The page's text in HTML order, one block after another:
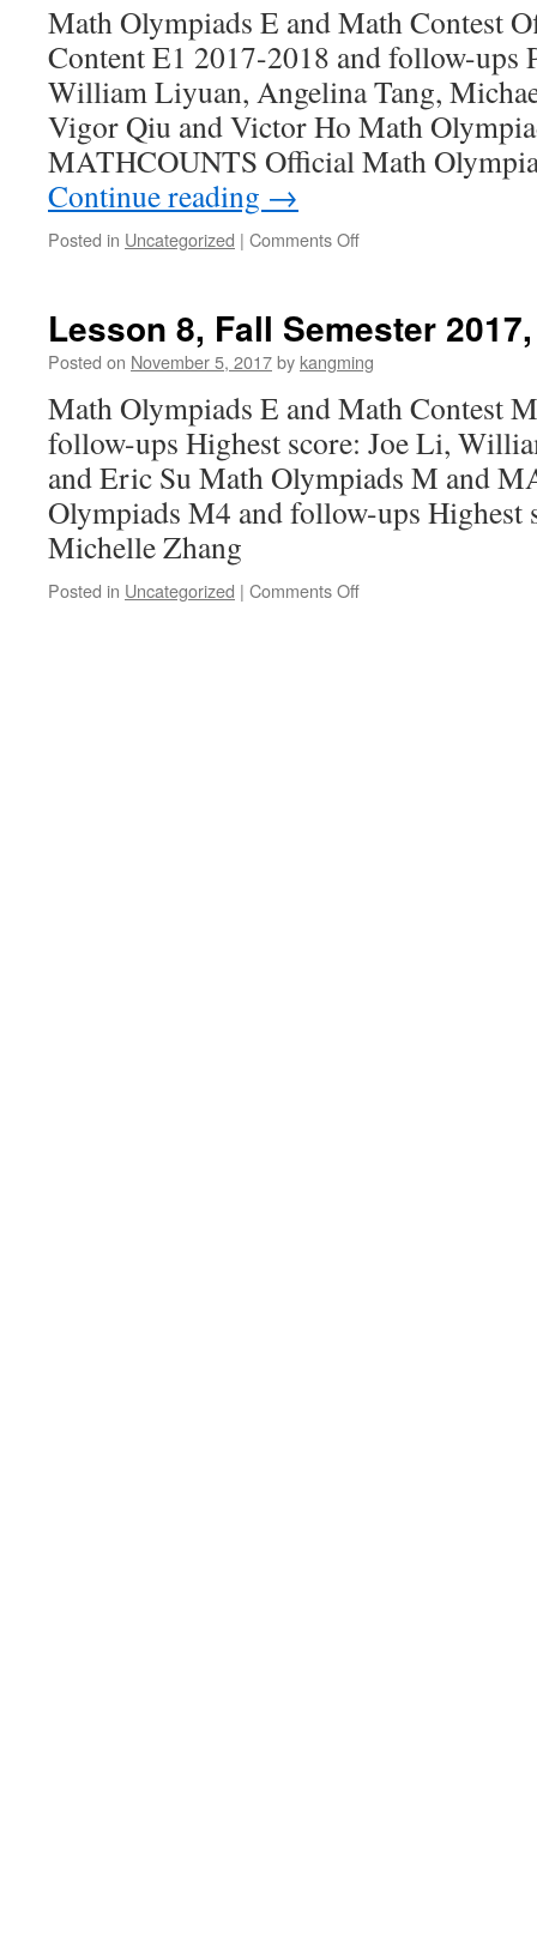
Math Olympiads E and Math Contest
Content E1 2017-2018 and follow-ups
William Liyuan, Angelina Tang,
Vigor Qiu and Victor Ho Math
MATHCOUNTS Official Math
Continue reading →
Posted in Uncategorized | Comments Off
Semester
2017,
Lesson 8, Fall Semester
Posted on November 5, 2017by kangming
Math Olympiads E and Math Contest
follow-ups Highest score: Joe Li,
and Eric Su Math Olympiads M and
Olympiads M4 and follow-ups Highest
Michelle Zhang
Posted in Uncategorized | Comments Off